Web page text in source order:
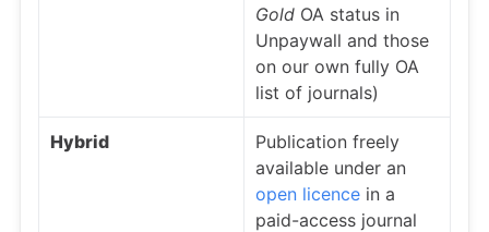
Gold OA status in
Unpaywall and those
on our own fully OA
list of journals)
Hybrid
Publication freely
available under an
open licence in a
paid-access journal